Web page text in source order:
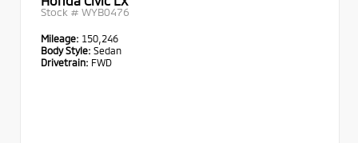
Stock # WYB0476
Mileage: 150,246
Body Style: Sedan
Drivetrain: FWD